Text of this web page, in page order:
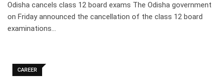
Odisha cancels class 12 board exams The Odisha government
on Friday announced the cancellation of the class 12 board
examinations…
CAREER